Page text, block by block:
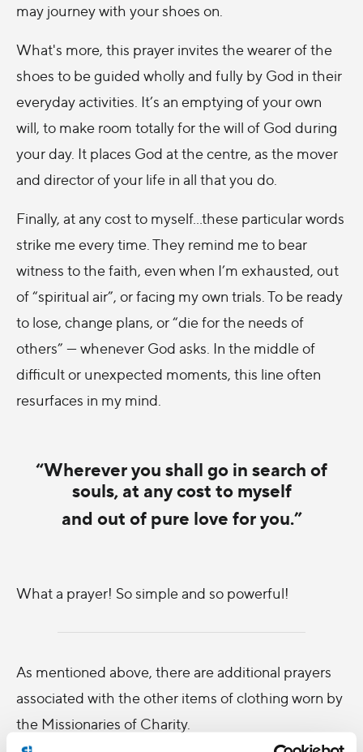
may journey with your shoes on.
What's more, this prayer invites the wearer of the
shoes to be guided wholly and fully by God in their
everyday activities. It’s an emptying of your own
will, to make room totally for the will of God during
your day. It places God at the centre, as the mover
and director of your life in all that you do.
Finally, at any cost to myself...these particular words
strike me every time. They remind me to bear
witness to the faith, even when I’m exhausted, out
of “spiritual air”, or facing my own trials. To be ready
to lose, change plans, or “die for the needs of
others” — whenever God asks. In the middle of
difficult or unexpected moments, this line often
resurfaces in my mind.
“Wherever you shall go in search of
souls, at any cost to myself
and out of pure love for you.”
What a prayer! So simple and so powerful!
As mentioned above, there are additional prayers
associated with the other items of clothing worn by
the Missionaries of Charity.